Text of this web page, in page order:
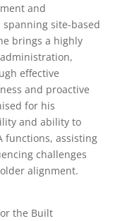
and
site-based
brings a highly
effective
and proactive
for his
and ability to
functions, assisting
challenges
alignment.
the Built